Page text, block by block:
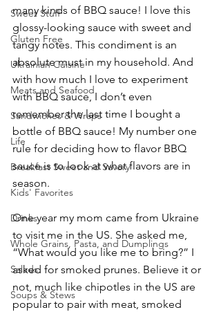
Sweet Stuff
Gluten Free
Ukrainian Cuisine
Meats and Seafood
Sandwiches & Wraps
Life
Breakfast Sweet and Savory
Kids' Favorites
Drinks
Whole Grains, Pasta, and Dumplings
Salads
Soups & Stews
many kinds of BBQ sauce! I love this
glossy-looking sauce with sweet and
tangy notes. This condiment is an
absolute must in my household. And
with how much I love to experiment
with BBQ sauce, I don’t even
remember the last time I bought a
bottle of BBQ sauce! My number one
rule for deciding how to flavor BBQ
sauce is to look at what flavors are in
season.
One year my mom came from Ukraine
to visit me in the US. She asked me,
“What would you like me to bring?” I
asked for smoked prunes. Believe it or
not, much like chipotles in the US are
popular to pair with meat, smoked